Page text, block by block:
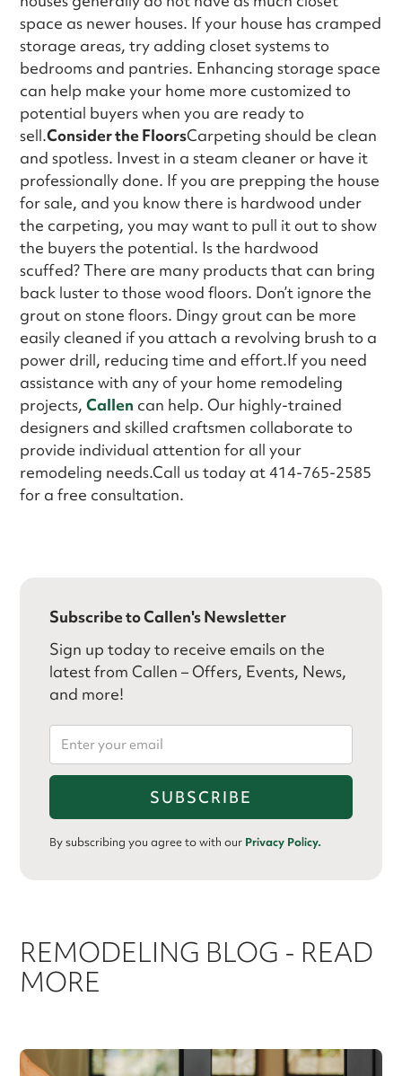
space as newer houses. If your house has cramped
storage areas, try adding closet systems to
bedrooms and pantries. Enhancing storage space
can help make your home more customized to
potential buyers when you are ready to
sell.Consider the FloorsCarpeting should be clean
and spotless. Invest in a steam cleaner or have it
professionally done. If you are prepping the house
for sale, and you know there is hardwood under
the carpeting, you may want to pull it out to show
the buyers the potential. Is the hardwood
scuffed? There are many products that can bring
back luster to those wood floors. Don’t ignore the
grout on stone floors. Dingy grout can be more
easily cleaned if you attach a revolving brush to a
power drill, reducing time and effort.If you need
assistance with any of your home remodeling
projects,Callen can help. Our highly-trained
designers and skilled craftsmen collaborate to
provide individual attention for all your
remodeling needs.Call us today at 414-765-2585
for a free consultation.
Subscribe to Callen's Newsletter
Sign up today to receive emails on the
latest from Callen – Offers, Events, News,
and more!
By subscribing you agree to with our Privacy Policy.
REMODELING BLOG - READ
MORE